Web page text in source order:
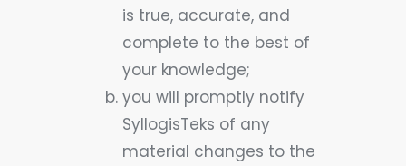
is true, accurate, and
complete to the best of
your knowledge;
you will promptly notify
SyllogisTeks of any
material changes to the